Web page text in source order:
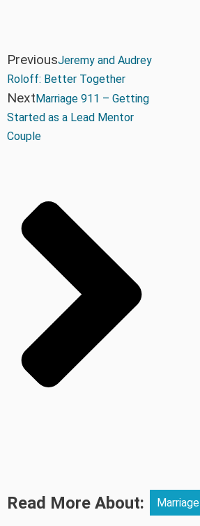
PreviousJeremy and Audrey
Roloff: Better Together
NextMarriage 911 – Getting
Started as a Lead Mentor
Couple
Read More About: Marriage